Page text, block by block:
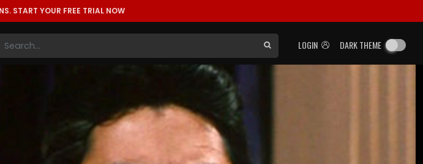
START YOUR FREE TRIAL NOW
LOGIN DARK THEME